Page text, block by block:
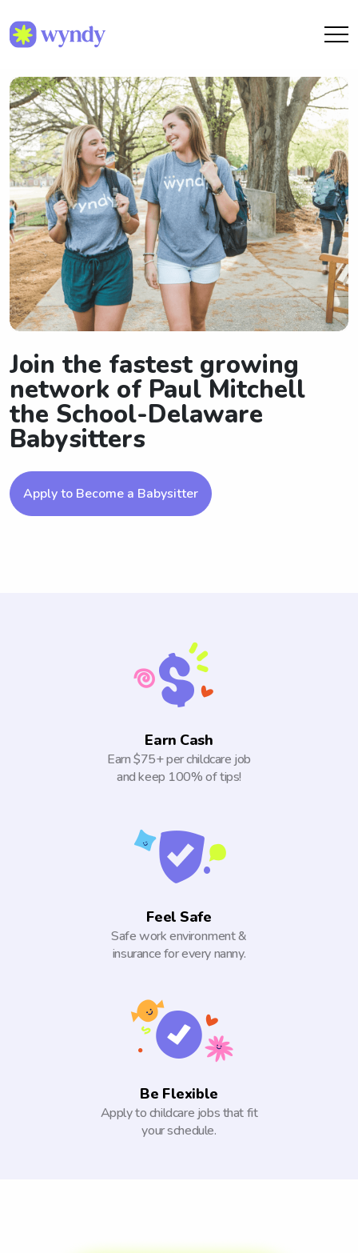
Join the fastest growing
network of Paul Mitchell
the School-Delaware
Babysitters
Apply to Become a Babysitter
Earn Cash
Earn $75+ per childcare job
and keep 100% of tips!
Feel Safe
Safe work environment &
insurance for every nanny.
Be Flexible
Apply to childcare jobs that fit
your schedule.